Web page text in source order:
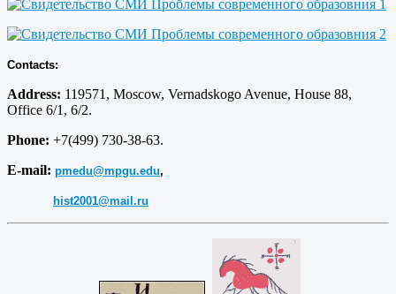
Contacts:
Address: 119571, Moscow, Vernadskogo Avenue, House 88,
Office 6/1, 6/2.
Phone: +7(499) 730-38-63.
E-mail: pmedu@mpgu.edu,
hist2001@mail.ru